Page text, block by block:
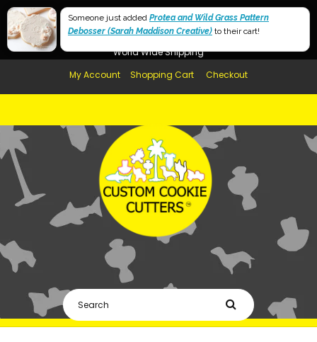
Free Shipping in AUS, NZ, USA & UK over $99
Afterpay Available
World Wide Shipping
My Account
Shopping Cart Checkout
Someone just added Protea and Wild Grass Pattern
Debosser (Sarah Maddison Creative) to their cart!